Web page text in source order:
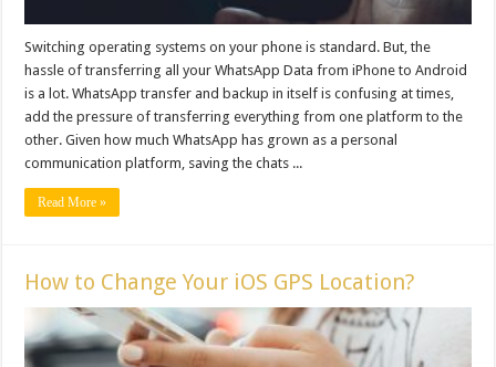
Switching operating systems on your phone is standard. But, the
hassle of transferring all your WhatsApp Data from iPhone to Android
is a lot. WhatsApp transfer and backup in itself is confusing at times,
add the pressure of transferring everything from one platform to the
other. Given how much WhatsApp has grown as a personal
communication platform, saving the chats ...
Read More »
How to Change Your iOS GPS Location?